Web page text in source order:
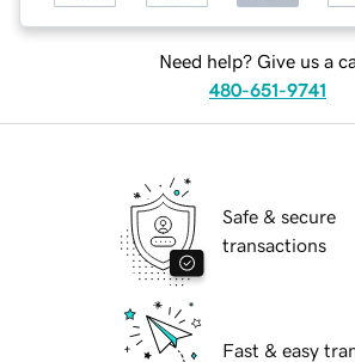
Need help? Give us a
480-651-9741
Safe & secure
transactions
Fast & easy